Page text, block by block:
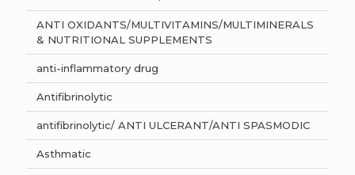
ANTI OXIDANTS/MULTIVITAMINS/MULTIMINERALS
& NUTRITIONAL SUPPLEMENTS
anti-inflammatory drug
Antifibrinolytic
antifibrinolytic/ ANTI ULCERANT/ANTI SPASMODIC
Asthmatic